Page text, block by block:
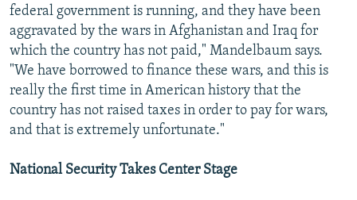
federal government is running, and they have been
aggravated by the wars in Afghanistan and Iraq for
which the country has not paid," Mandelbaum says.
"We have borrowed to finance these wars, and this is
really the first time in American history that the
country has not raised taxes in order to pay for wars,
and that is extremely unfortunate."
National Security Takes Center Stage